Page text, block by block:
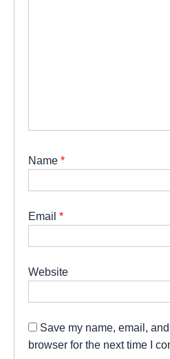
Name *
Email *
Website
Save my name, email,
browser for the next time I